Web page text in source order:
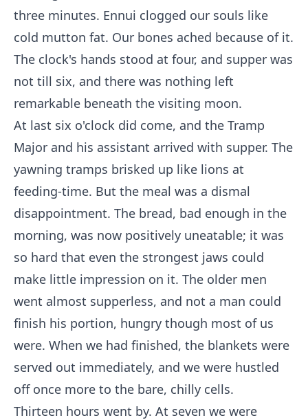
three minutes. Ennui clogged our souls like
cold mutton fat. Our bones ached because of it.
The clock's hands stood at four, and supper was
not till six, and there was nothing left
remarkable beneath the visiting moon.
At last six o'clock did come, and the Tramp
Major and his assistant arrived with supper. The
yawning tramps brisked up like lions at
feeding-time. But the meal was a dismal
disappointment. The bread, bad enough in the
morning, was now positively uneatable; it was
so hard that even the strongest jaws could
make little impression on it. The older men
went almost supperless, and not a man could
finish his portion, hungry though most of us
were. When we had finished, the blankets were
served out immediately, and we were hustled
off once more to the bare, chilly cells.
Thirteen hours went by. At seven we were